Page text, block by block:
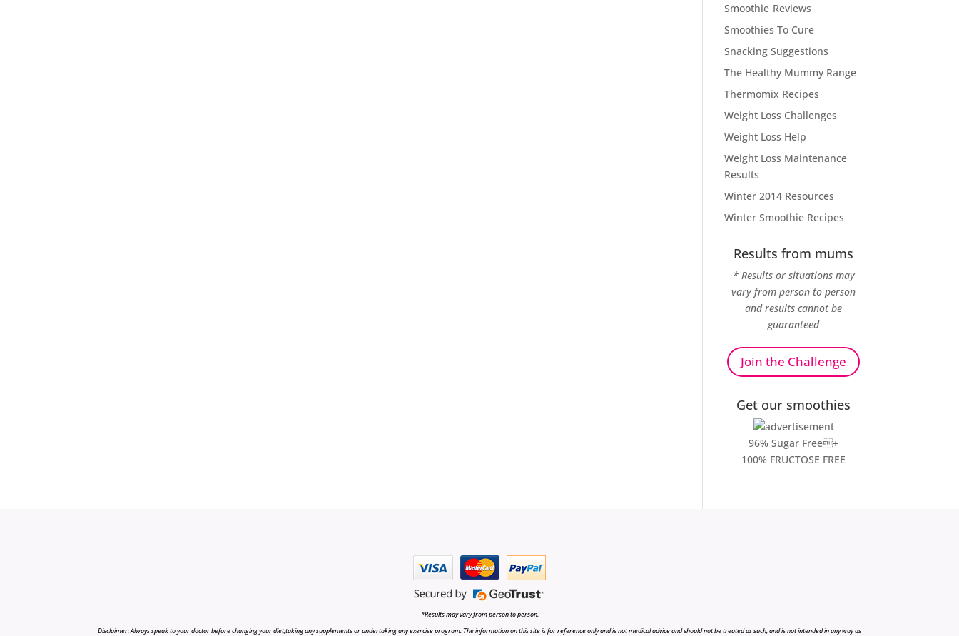
Smoothie Reviews
Smoothies To Cure
Snacking Suggestions
The Healthy Mummy Range
Thermomix Recipes
Weight Loss Challenges
Weight Loss Help
Weight Loss Maintenance
Results
Winter 2014 Resources
Winter Smoothie Recipes
Results from mums
* Results or situations may
vary from person to person
and results cannot be
guaranteed
Join the Challenge
Get our smoothies
96% Sugar Free+
100% FRUCTOSE FREE
*Results may vary from person to person.
Disclaimer: Always speak to your doctor before changing your diet,taking any supplements or undertaking any exercise program. The information on this site is for reference only and is not medical advice and should not be treated as such, and is not intended in any way as